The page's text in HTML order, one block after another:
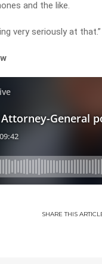
and the like.
very seriously at that.”
SHARETHIS